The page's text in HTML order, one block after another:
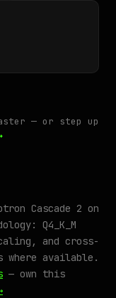
— or step up
Cascade 2 on
Q4_K_M
and cross-
where available.
— own this